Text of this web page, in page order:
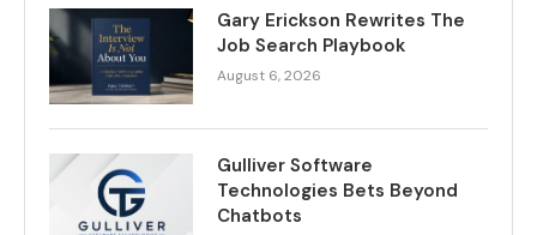
Gary Erickson Rewrites The
Job Search Playbook
August 6, 2026
Gulliver Software
Technologies Bets Beyond
Chatbots